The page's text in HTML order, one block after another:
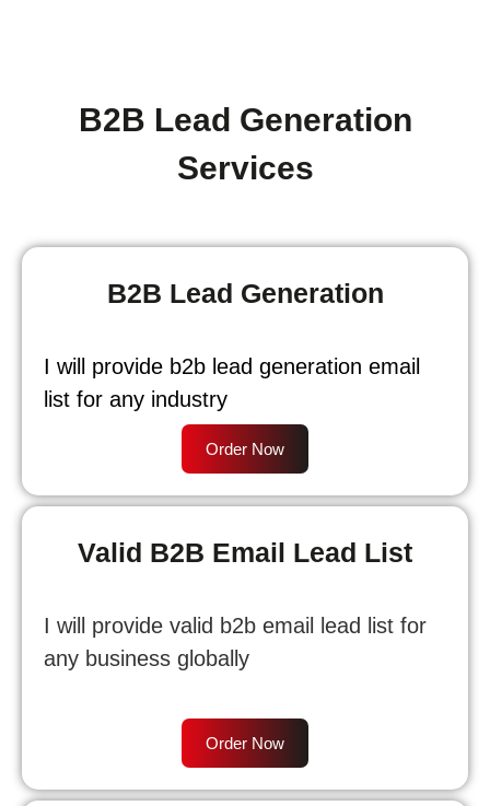
B2B Lead Generation
Services
B2B Lead Generation
I will provide b2b lead generation email
list for any industry
Order Now
Valid B2B Email Lead List
I will provide valid b2b email lead list for
any business globally
Order Now